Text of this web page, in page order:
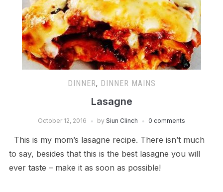
DINNER, DINNER MAINS
Lasagne
October 12, 2016 by Siun Clinch 0 comments
This is my mom’s lasagne recipe. There isn’t much
to say, besides that this is the best lasagne you will
ever taste – make it as soon as possible!